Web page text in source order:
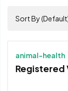
Sort By
animal-health
Registered